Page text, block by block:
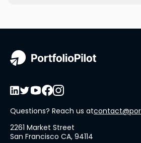
Questions? Reach us at
2261 Market Street
San Francisco CA, 94114